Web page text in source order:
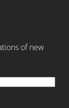
of new